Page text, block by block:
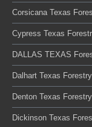
Corsicana Texas
Cypress Texas
DALLAS TEXAS
Dalhart Texas
Denton Texas
Dickinson Texas